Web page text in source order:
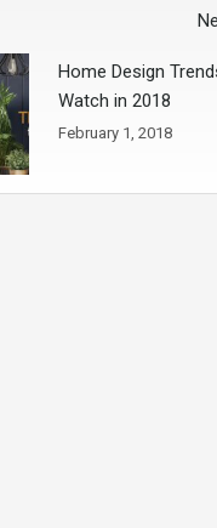
Home Design
Watch in 2018
February 1, 2018